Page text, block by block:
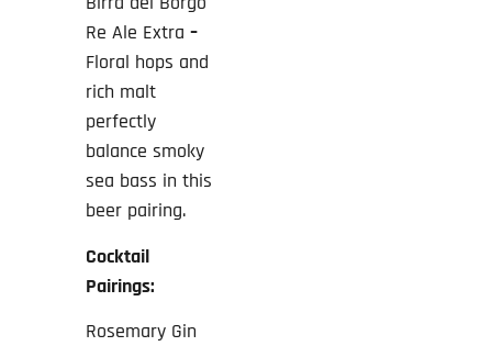
Re Ale Extra –
Floral hops and
rich malt
perfectly
balance smoky
sea bass in this
beer pairing.
Cocktail
Pairings:
Rosemary Gin